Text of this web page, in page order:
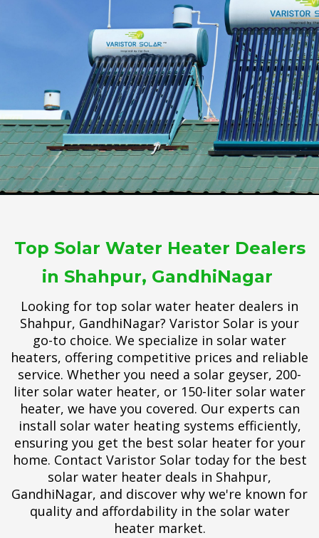
Top Solar Water Heater Dealers
in Shahpur, GandhiNagar
Looking for top solar water heater dealers in
Shahpur, GandhiNagar? Varistor Solar is your
go-to choice. We specialize in solar water
heaters, offering competitive prices and reliable
service. Whether you need a solar geyser, 200-
liter solar water heater, or 150-liter solar water
heater, we have you covered. Our experts can
install solar water heating systems efficiently,
ensuring you get the best solar heater for your
home. Contact Varistor Solar today for the best
solar water heater deals in Shahpur,
GandhiNagar, and discover why we're known for
quality and affordability in the solar water
heater market.